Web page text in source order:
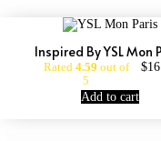
Inspired By YSL Mon
Rated 4.59 out of
5
$
Add to cart